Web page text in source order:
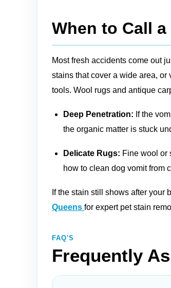
When to Call
Most fresh accidents come out
stains that cover a wide area, or
tools. Wool rugs and antique
Deep Penetration: If the
the organic matter is stuck
Delicate Rugs: Fine wool or
how to clean dog vomit from
If the stain still shows after your
Queens for expert pet stain
FAQ'S
Frequently